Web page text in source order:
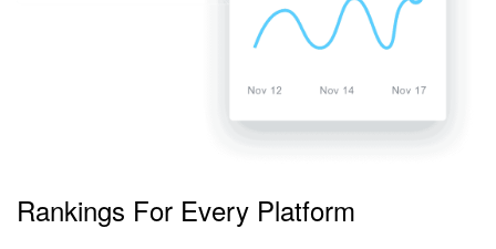
Rankings For Every Platform